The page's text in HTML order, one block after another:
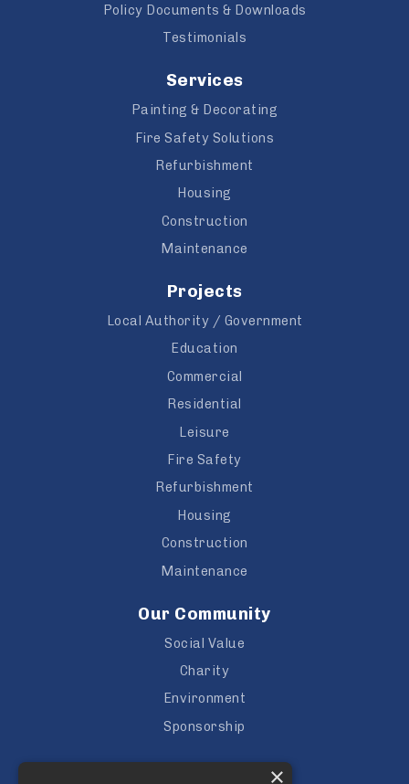
Policy Documents & Downloads
Testimonials
Services
Painting & Decorating
Fire Safety Solutions
Refurbishment
Housing
Construction
Maintenance
Projects
Local Authority / Government
Education
Commercial
Residential
Leisure
Fire Safety
Refurbishment
Housing
Construction
Maintenance
Our Community
Social Value
Charity
Environment
Sponsorship
×